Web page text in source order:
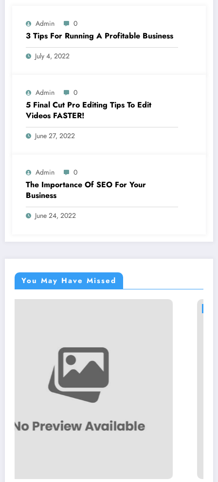
Admin 0
3 Tips For Running A Profitable Business
July 4, 2022
Admin 0
5 Final Cut Pro Editing Tips To Edit
Videos FASTER!
June 27, 2022
Admin 0
The Importance Of SEO For Your
Business
June 24, 2022
You May Have Missed